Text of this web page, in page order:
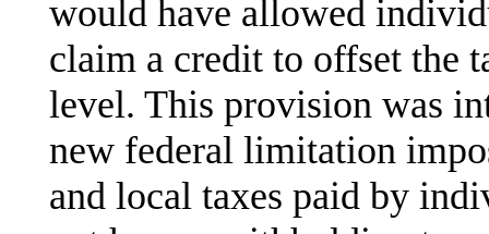
would have allowed
claim a credit to offset the
level. This provision was
new federal limitation
and local taxes paid by